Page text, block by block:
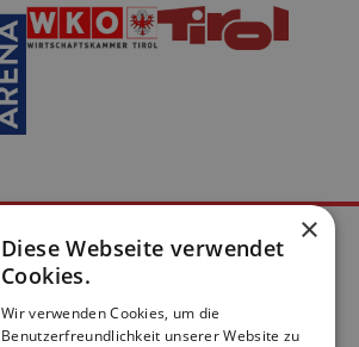
×
Diese Webseite verwendet
Cookies.
Wir verwenden Cookies, um die
Benutzerfreundlichkeit unserer Website zu